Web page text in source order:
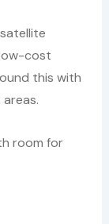
cost
this with
room for